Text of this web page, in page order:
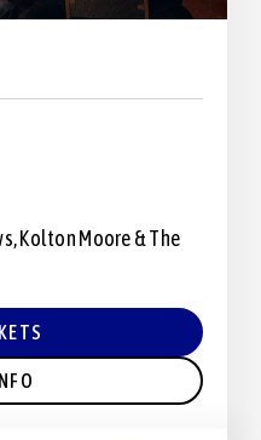
Kolton Moore & The